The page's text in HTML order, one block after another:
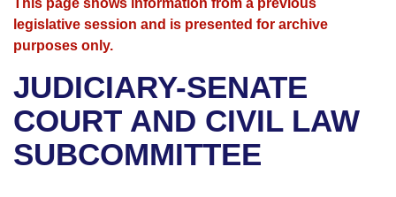
House
Bills in House Committees
Bills in Senate Committees
Advanced Search
Search by Range
Advanced Search
Recent Activities
Recently Filed
Calendars
Meetings and Events
Bills on Committee Agendas
House
Arkansas Law
Arkansas Code and Constitution of 1874
Uncodified Historic Legislation
Budget
Search Center
This page shows information from a previous
legislative session and is presented for archive
purposes only.
JUDICIARY-SENATE
COURT AND CIVIL LAW
SUBCOMMITTEE